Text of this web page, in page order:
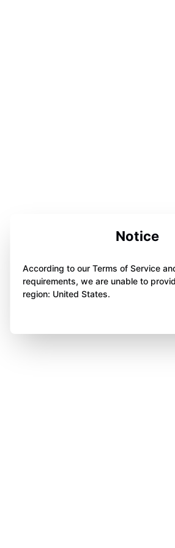
Notice
According to our Terms of Service
requirements, we are unable to
region: United States.